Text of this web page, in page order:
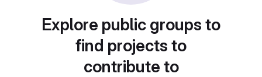
Explore public groups to
find projects to
contribute to